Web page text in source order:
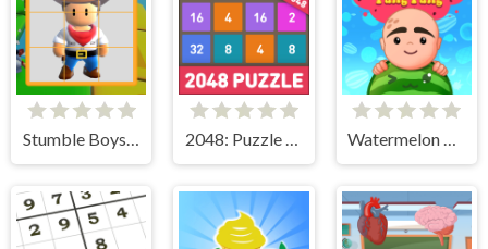
Stumble Boys Sliding Puzzle 2048: Puzzle Classic Watermelon Pang Pang